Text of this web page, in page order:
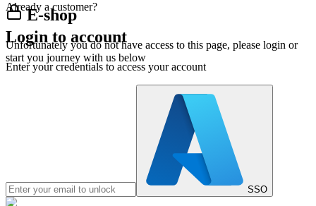
E-shop
Unfortunately you do not have access to this page, please login or
start you journey with us below
Already a customer?
Login to account
Enter your credentials to access your account
SSO